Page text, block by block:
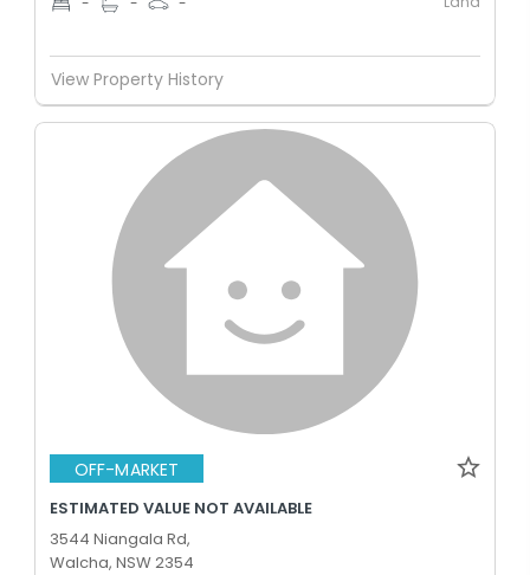
View Property History
OFF-MARKET
ESTIMATED VALUE NOT AVAILABLE
3544 Niangala Rd,
Walcha, NSW 2354